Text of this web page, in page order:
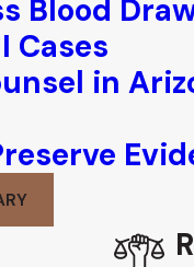
Blood
Cases
in